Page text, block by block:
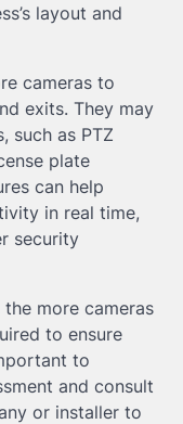
layout and
cameras to
exits. They may
such as PTZ
plate
can help
in real time,
security
more cameras
to ensure
to
and consult
or installer to